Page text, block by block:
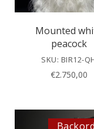
Mounted
peacock
SKU: BIR12-
€2.750,00